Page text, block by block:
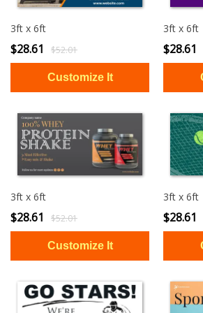
3ft x 6ft
$28.61 $52.01
3ft x 6ft
$28.61
3ft x 6ft
$28.61 $52.01
3ft x 6ft
$28.61